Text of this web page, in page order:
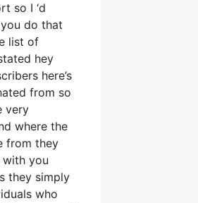
so I ‘d
do that
list of
hey
here’s
from so
very
where the
from they
with you
they simply
who